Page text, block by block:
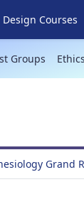
Design Courses
Groups Ethics
Grand